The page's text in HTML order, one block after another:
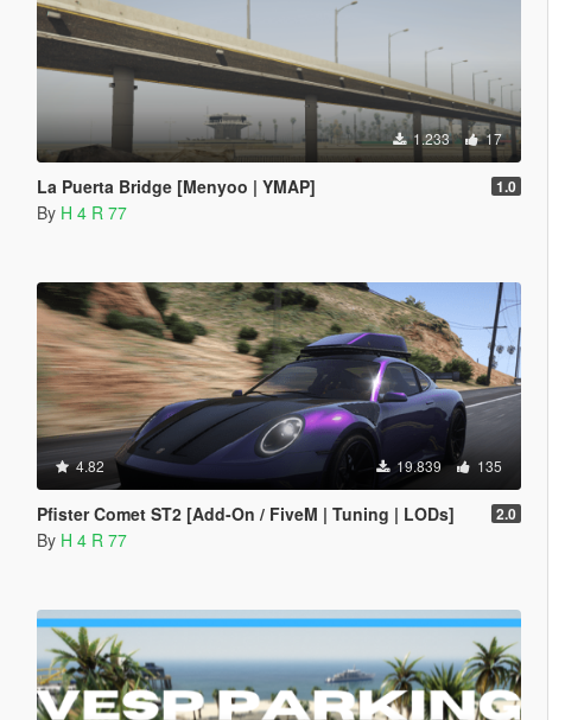
1.233 17
La Puerta Bridge [Menyoo | YMAP] 1.0
By H 4 R 77
4.82 19.839 135
Pfister Comet ST2 [Add-On / FiveM | Tuning | LODs] 2.0
By H 4 R 77